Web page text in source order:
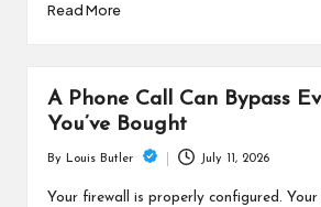
Read More
A Phone Call Can Bypass
You’ve Bought
by
By Louis Butler July 11, 2026
Your firewall is properly configured.